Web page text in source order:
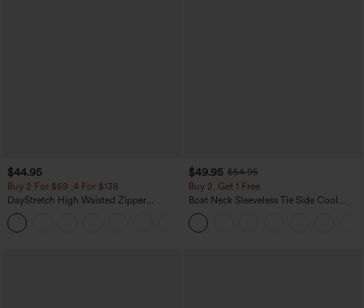
$44.95
Buy 2 For $69 ,4 For $138
DayStretch High Waisted Zipper
Pockets Solid Skinny Cargo Pants
$49.95 $54.95
Buy 2, Get 1 Free
Boat Neck Sleeveless Tie Side Cool
Touch Stripe Work Jumpsuit with
Pockets-Easy Peezy Edition